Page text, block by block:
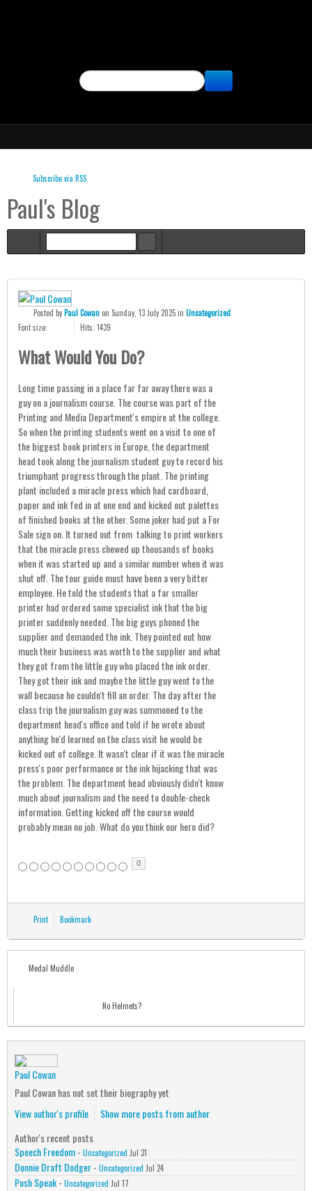
Subscribe via RSS
Paul's Blog
Posted byPaul Cowanon Sunday, 13 July 2025in Uncategorized
Font size:
Hits: 1439
What Would You Do?
Long time passing in a place far far away there was a
guy on a journalism course. The course was part of the
Printing and Media Department's empire at the college.
So when the printing students went on a visit to one of
the biggest book printers in Europe, the department
head took along the journalism student guy to record his
triumphant progress through the plant. The printing
plant included a miracle press which had cardboard,
paper and ink fed in at one end and kicked out palettes
of finished books at the other. Some joker had put a For
Sale sign on. It turned out from talking to print workers
that the miracle press chewed up thousands of books
when it was started up and a similar number when it was
shut off. The tour guide must have been a very bitter
employee. He told the students that a far smaller
printer had ordered some specialist ink that the big
printer suddenly needed. The big guys phoned the
supplier and demanded the ink. They pointed out how
much their business was worth to the supplier and what
they got from the little guy who placed the ink order.
They got their ink and maybe the little guy went to the
wall because he couldn't fill an order. The day after the
class trip the journalism guy was summoned to the
department head's office and told if he wrote about
anything he'd learned on the class visit he would be
kicked out of college. It wasn't clear if it was the miracle
press's poor performance or the ink hijacking that was
the problem. The department head obviously didn't know
much about journalism and the need to double-check
information. Getting kicked off the course would
probably mean no job. What do you think our hero did?
0
Print Bookmark
Medal Muddle
No Helmets?
Paul Cowan
Paul Cowan has not set their biography yet
View author's profile
Show more posts from author
Author's recent posts
Speech Freedom- Uncategorized Jul 31
Donnie Draft Dodger- Uncategorized Jul 24
Posh Speak- Uncategorized Jul 17